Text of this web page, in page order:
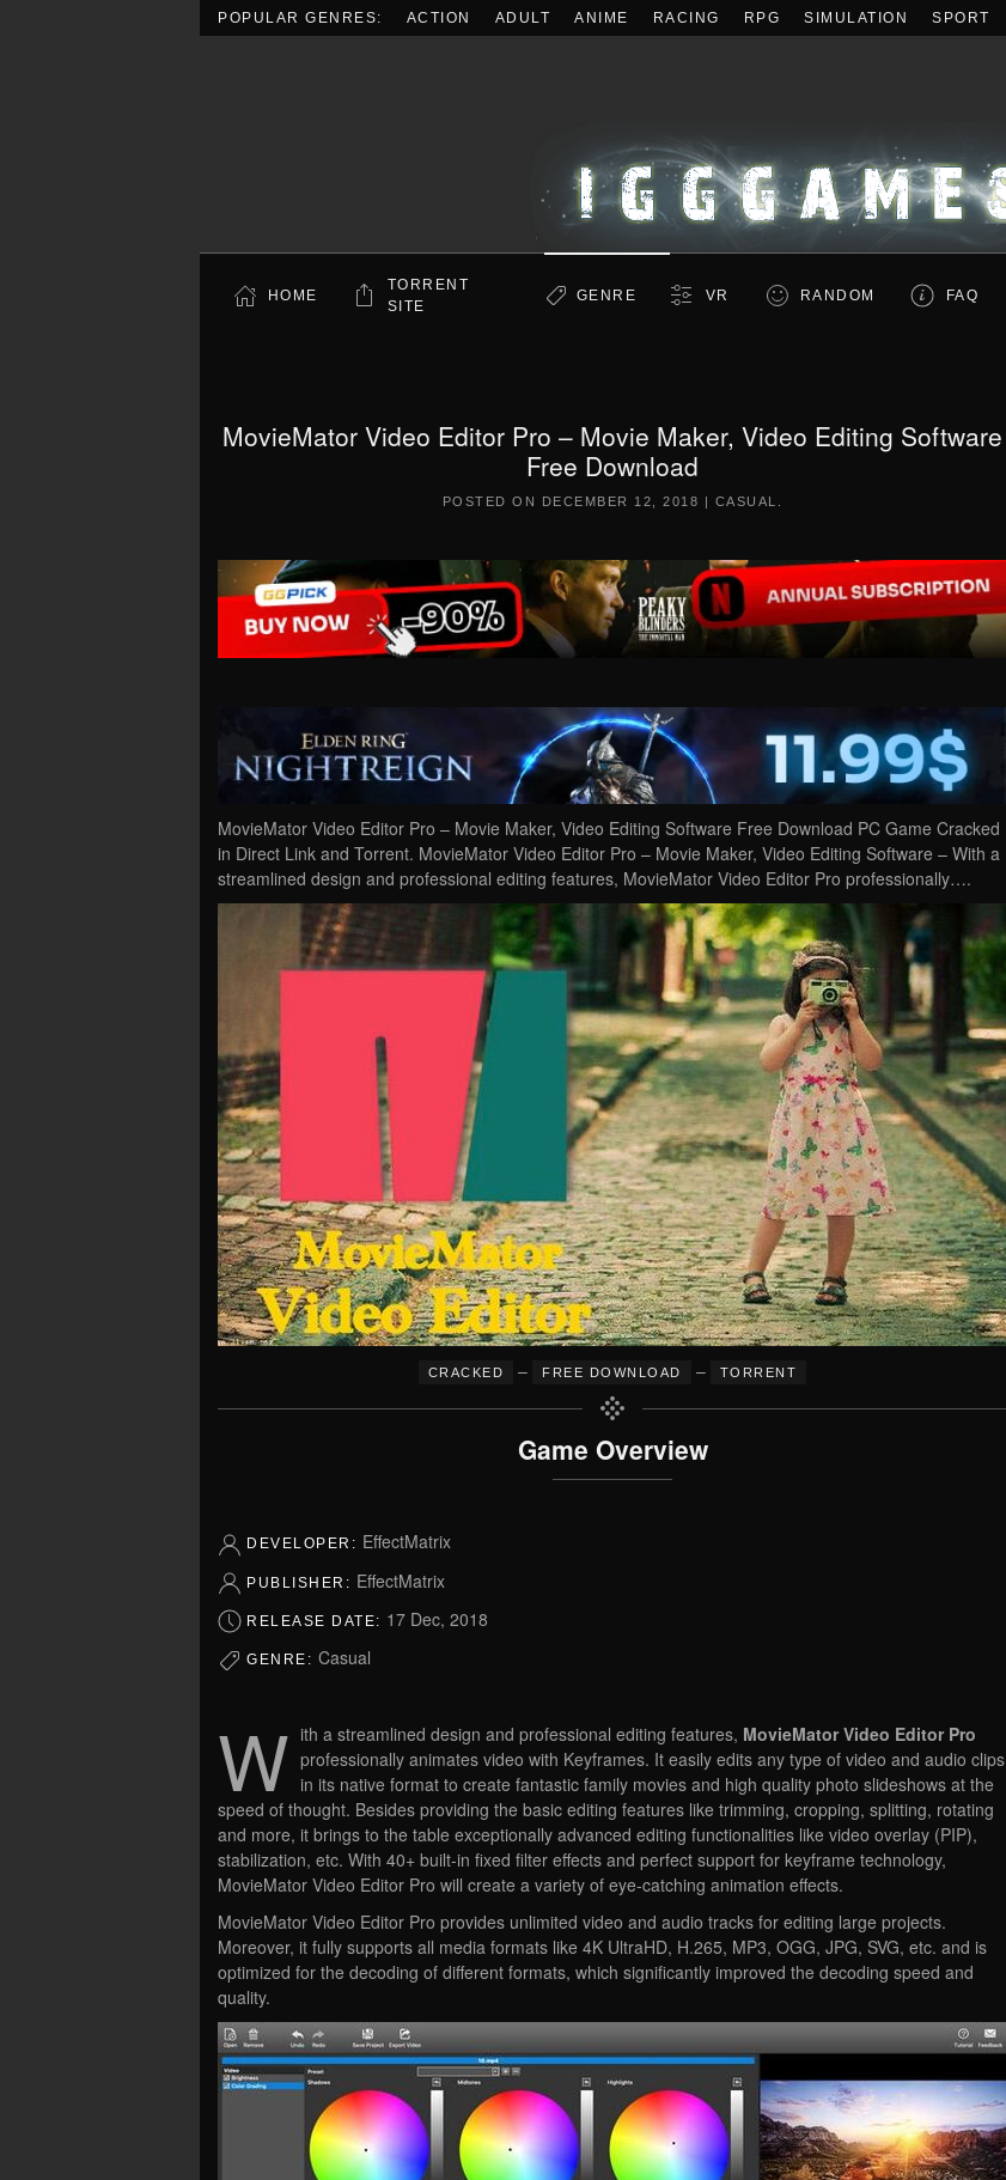
POPULAR GENRES: ACTION ADULT ANIME RACING RPG SIMULATION SPORT
HOME
TORRENT
SITE
GENRE VR RANDOM FAQ
MovieMator Video Editor Pro – Movie Maker, Video Editing Software
Free Download
POSTED ON DECEMBER 12, 2018 | CASUAL
MovieMator Video Editor Pro – Movie Maker, Video Editing Software Free Download PC Game Cracked
in Direct Link and Torrent. MovieMator Video Editor Pro – Movie Maker, Video Editing Software – With a
streamlined design and professional editing features, MovieMator Video Editor Pro professionally….
CRACKED – FREE DOWNLOAD – TORRENT
Game Overview
DEVELOPER: EffectMatrix
PUBLISHER: EffectMatrix
RELEASE DATE: 17 Dec, 2018
GENRE: Casual
W ith a streamlined design and professional editing features, MovieMator Video Editor Pro
professionally animates video with Keyframes. It easily edits any type of video and audio clips
in its native format to create fantastic family movies and high quality photo slideshows at the
speed of thought. Besides providing the basic editing features like trimming, cropping, splitting, rotating
and more, it brings to the table exceptionally advanced editing functionalities like video overlay (PIP),
stabilization, etc. With 40+ built-in fixed filter effects and perfect support for keyframe technology,
MovieMator Video Editor Pro will create a variety of eye-catching animation effects.
MovieMator Video Editor Pro provides unlimited video and audio tracks for editing large projects.
Moreover, it fully supports all media formats like 4K UltraHD, H.265, MP3, OGG, JPG, SVG, etc. and is
optimized for the decoding of different formats, which significantly improved the decoding speed and
quality.